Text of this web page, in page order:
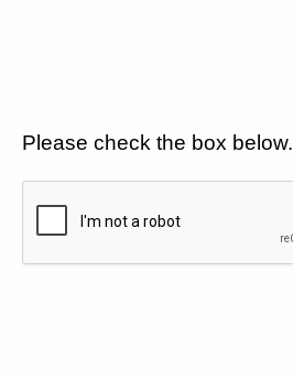
Please check the box below.